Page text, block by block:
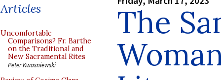
Articles
Uncomfortable
Comparisons? Fr. Barthe
on the Traditional and
New Sacramental Rites
Peter Kwasniewski
The